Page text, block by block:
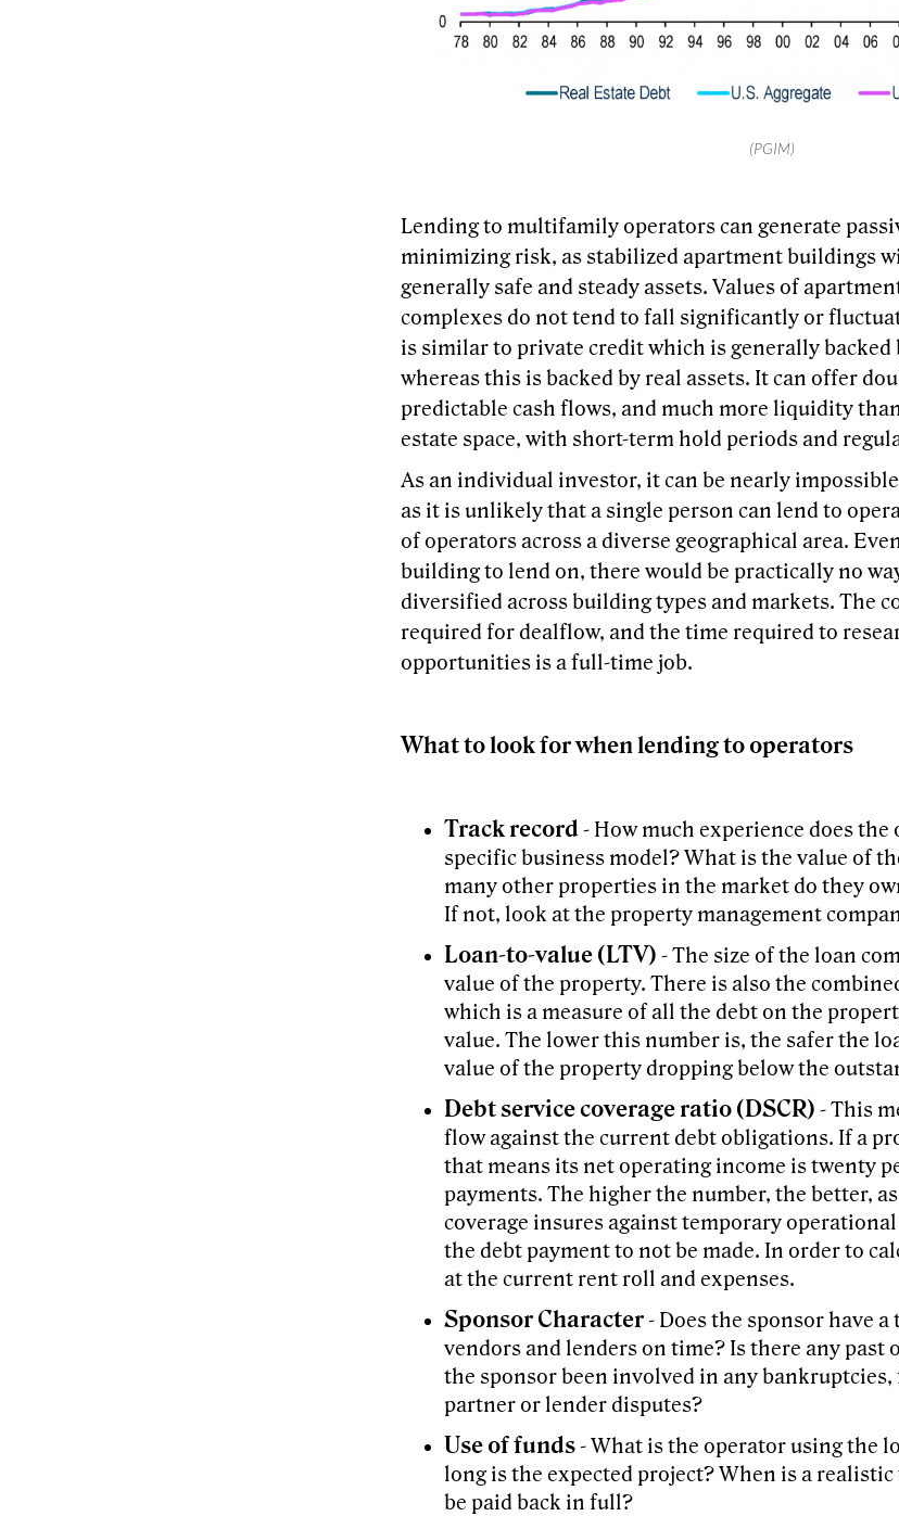
(PGIM)
Lending to multifamily operators can generate
minimizing risk, as stabilized apartment buildings
generally safe and steady assets. Values of
complexes do not tend to fall significantly or
is similar to private credit which is generally backed
whereas this is backed by real assets. It can offer
predictable cash flows, and much more liquidity
estate space, with short-term hold periods and
As an individual investor, it can be nearly impossible
as it is unlikely that a single person can lend to
of operators across a diverse geographical area.
building to lend on, there would be practically no
diversified across building types and markets. The
required for dealflow, and the time required to
opportunities is a full-time job.
What to look for when lending to operators
Track record - How much experience does
specific business model? What is the value of
many other properties in the market do they
If not, look at the property management
Loan-to-value (LTV) - The size of the loan
value of the property. There is also the
which is a measure of all the debt on the
value. The lower this number is, the safer the
value of the property dropping below the
Debt service coverage ratio (DSCR) - This
flow against the current debt obligations. If a
that means its net operating income is twenty
payments. The higher the number, the better,
coverage insures against temporary
the debt payment to not be made. In order to
at the current rent roll and expenses.
Sponsor Character- Does the sponsor have
vendors and lenders on time? Is there any
the sponsor been involved in any
partner or lender disputes?
Use of funds- What is the operator using the
long is the expected project? When is a
be paid back in full?